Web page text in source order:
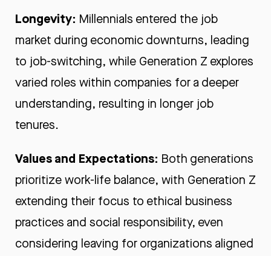
Longevity: Millennials entered the job
market during economic downturns, leading
to job-switching, while Generation Z explores
varied roles within companies for a deeper
understanding, resulting in longer job
tenures.
Values and Expectations: Both generations
prioritize work-life balance, with Generation Z
extending their focus to ethical business
practices and social responsibility, even
considering leaving for organizations aligned